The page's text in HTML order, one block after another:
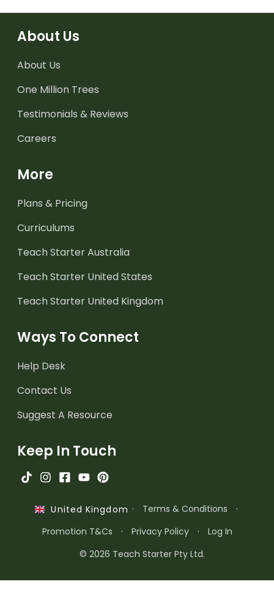
About Us
About Us
One Million Trees
Testimonials & Reviews
Careers
More
Plans & Pricing
Curriculums
Teach Starter Australia
Teach Starter United States
Teach Starter United Kingdom
Ways To Connect
Help Desk
Contact Us
Suggest A Resource
Keep In Touch
United Kingdom · Terms & Conditions
·
Promotion T&Cs
· Privacy Policy ·
Log In
© 2026 Teach Starter Pty Ltd.